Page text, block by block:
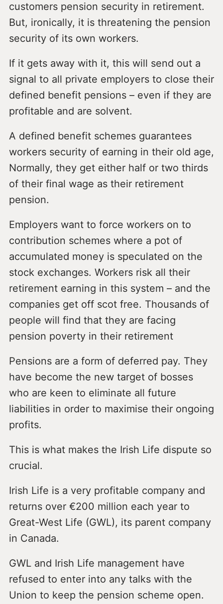
customers pension security in retirement.
But, ironically, it is threatening the pension
security of its own workers.
If it gets away with it, this will send out a
signal to all private employers to close their
defined benefit pensions – even if they are
profitable and are solvent.
A defined benefit schemes guarantees
workers security of earning in their old age,
Normally, they get either half or two thirds
of their final wage as their retirement
pension.
Employers want to force workers on to
contribution schemes where a pot of
accumulated money is speculated on the
stock exchanges. Workers risk all their
retirement earning in this system – and the
companies get off scot free. Thousands of
people will find that they are facing
pension poverty in their retirement
Pensions are a form of deferred pay. They
have become the new target of bosses
who are keen to eliminate all future
liabilities in order to maximise their ongoing
profits.
This is what makes the Irish Life dispute so
crucial.
Irish Life is a very profitable company and
returns over €200 million each year to
Great-West Life (GWL), its parent company
in Canada.
GWL and Irish Life management have
refused to enter into any talks with the
Union to keep the pension scheme open.